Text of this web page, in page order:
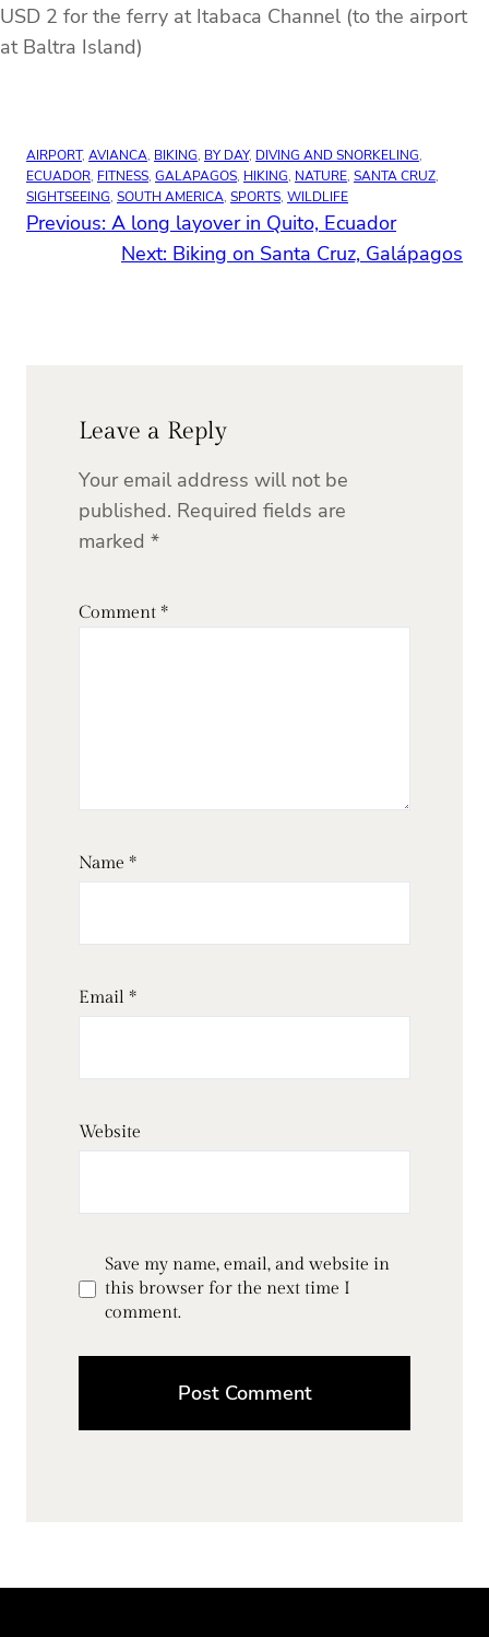
USD 2 for the ferry at Itabaca Channel (to the airport
at Baltra Island)
AIRPORT, AVIANCA, BIKING, BY DAY, DIVING AND SNORKELING
ECUADOR, FITNESS, GALAPAGOS, HIKING, NATURE, SANTA CRUZ
SIGHTSEEING, SOUTH AMERICA, SPORTS, WILDLIFE
Previous: A long layover in Quito, Ecuador
Next: Biking on Santa Cruz, Galápagos
Leave a Reply
Your email address will not be
published. Required fields are
marked *
Comment *
Name *
Email *
Website
Save my name, email, and website in
this browser for the next time I
comment.